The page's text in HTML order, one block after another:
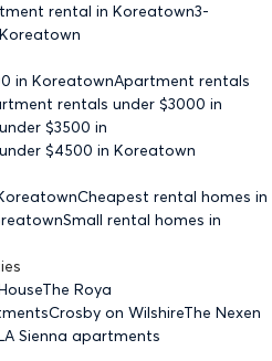
rental in Koreatown3-
in KoreatownApartment rentals
rentals under $3000 in
$3500 in
$4500 in Koreatown
Cheapest rental homes in
Small rental homes in
The Roya
Crosby on WilshireThe Nexen
Sienna apartments